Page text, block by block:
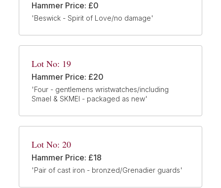
Hammer Price: £0
'Beswick - Spirit of Love/no damage'
Lot No: 19
Hammer Price: £20
'Four - gentlemens wristwatches/including
Smael & SKMEI - packaged as new'
Lot No: 20
Hammer Price: £18
'Pair of cast iron - bronzed/Grenadier guards'